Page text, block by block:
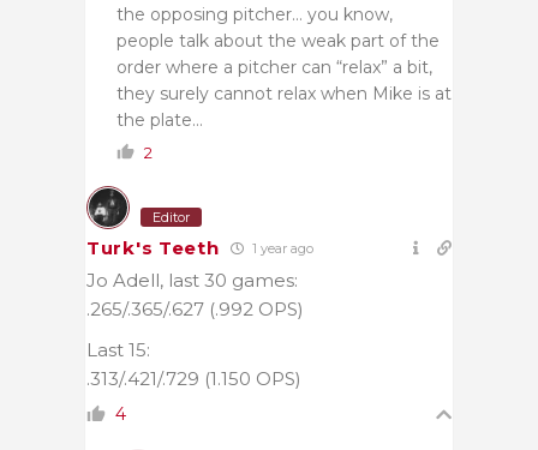
the opposing pitcher… you know,
people talk about the weak part of the
order where a pitcher can “relax” a bit,
they surely cannot relax when Mike is at
the plate…
2
Editor
Turk's Teeth 1 year ago
Jo Adell, last 30 games:
.265/.365/.627 (.992 OPS)
Last 15:
.313/.421/.729 (1.150 OPS)
4